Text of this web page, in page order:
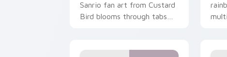
Sanrio fan art from Custard
Bird blooms through tabs